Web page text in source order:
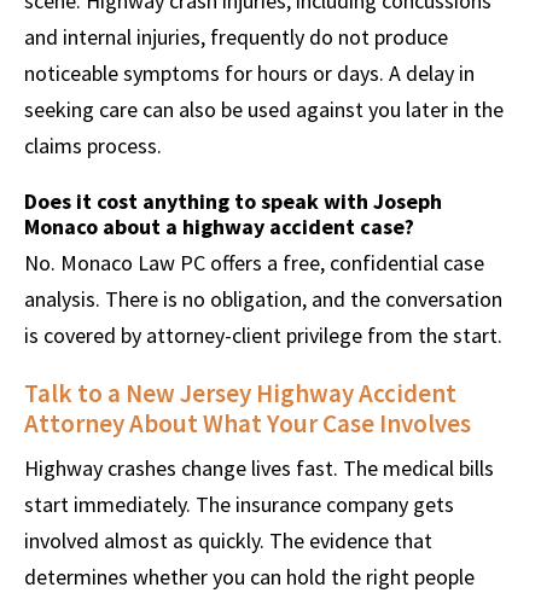
and internal injuries, frequently do not produce
noticeable symptoms for hours or days. A delay in
seeking care can also be used against you later in the
claims process.
Does it cost anything to speak with Joseph
Monaco about a highway accident case?
No. Monaco Law PC offers a free, confidential case
analysis. There is no obligation, and the conversation
is covered by attorney-client privilege from the start.
Talk to a New Jersey Highway Accident
Attorney About What Your Case Involves
Highway crashes change lives fast. The medical bills
start immediately. The insurance company gets
involved almost as quickly. The evidence that
determines whether you can hold the right people